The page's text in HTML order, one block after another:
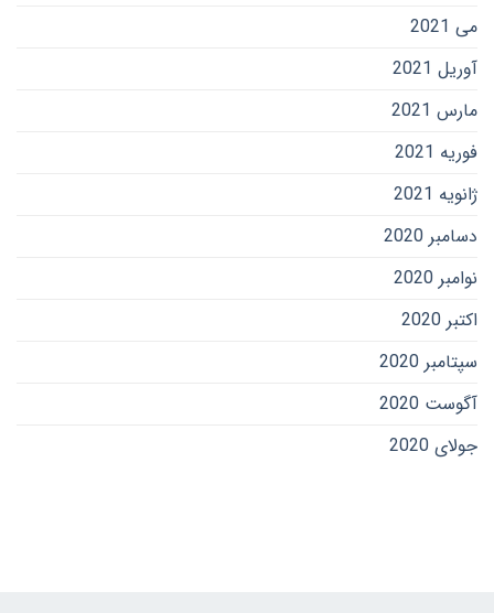
می 2021
آوریل 2021
مارس 2021
فوریه 2021
ژانویه 2021
دسامبر 2020
نوامبر 2020
اکتبر 2020
سپتامبر 2020
آگوست 2020
جولای 2020